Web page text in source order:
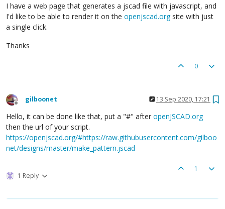
I have a web page that generates a jscad file with javascript, and
I'd like to be able to render it on the openjscad.orgsite with just
a single click.
Thanks
0
Offline
gilboonet 13 Sep 2020, 17:21
Hello, it can be done like that, put a "#" after openJSCAD.org
then the url of your script.
https://openjscad.org/#https://raw.githubusercontent.com/gilboo
net/designs/master/make_pattern.jscad
1 Reply
1